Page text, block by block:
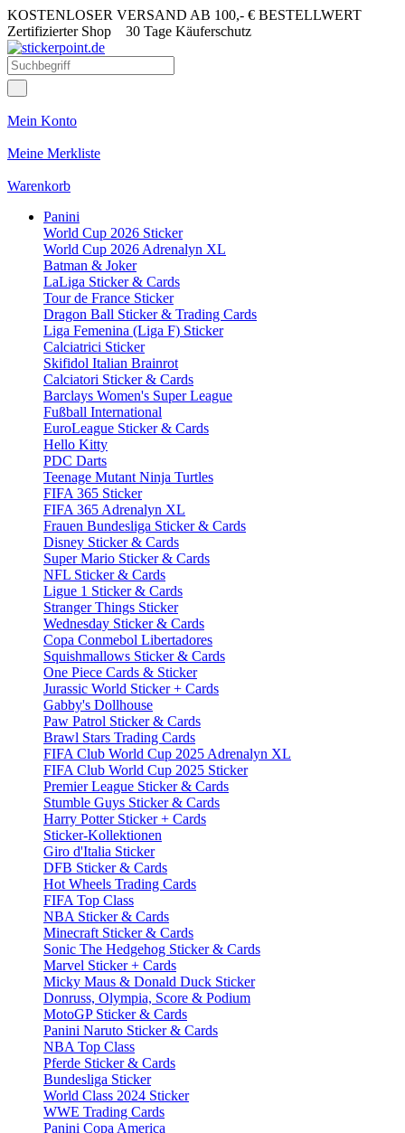
KOSTENLOSER VERSAND AB 100,- € BESTELLWERT
Zertifizierter Shop 30 Tage Käuferschutz
Mein Konto
Meine Merkliste
Warenkorb
Panini
World Cup 2026 Sticker
World Cup 2026 Adrenalyn XL
Batman & Joker
LaLiga Sticker & Cards
Tour de France Sticker
Dragon Ball Sticker & Trading Cards
Liga Femenina (Liga F) Sticker
Calciatrici Sticker
Skifidol Italian Brainrot
Calciatori Sticker & Cards
Barclays Women's Super League
Fußball International
EuroLeague Sticker & Cards
Hello Kitty
PDC Darts
Teenage Mutant Ninja Turtles
FIFA 365 Sticker
FIFA 365 Adrenalyn XL
Frauen Bundesliga Sticker & Cards
Disney Sticker & Cards
Super Mario Sticker & Cards
NFL Sticker & Cards
Ligue 1 Sticker & Cards
Stranger Things Sticker
Wednesday Sticker & Cards
Copa Conmebol Libertadores
Squishmallows Sticker & Cards
One Piece Cards & Sticker
Jurassic World Sticker + Cards
Gabby's Dollhouse
Paw Patrol Sticker & Cards
Brawl Stars Trading Cards
FIFA Club World Cup 2025 Adrenalyn XL
FIFA Club World Cup 2025 Sticker
Premier League Sticker & Cards
Stumble Guys Sticker & Cards
Harry Potter Sticker + Cards
Sticker-Kollektionen
Giro d'Italia Sticker
DFB Sticker & Cards
Hot Wheels Trading Cards
FIFA Top Class
NBA Sticker & Cards
Minecraft Sticker & Cards
Sonic The Hedgehog Sticker & Cards
Marvel Sticker + Cards
Micky Maus & Donald Duck Sticker
Donruss, Olympia, Score & Podium
MotoGP Sticker & Cards
Panini Naruto Sticker & Cards
NBA Top Class
Pferde Sticker & Cards
Bundesliga Sticker
World Class 2024 Sticker
WWE Trading Cards
Panini Copa America